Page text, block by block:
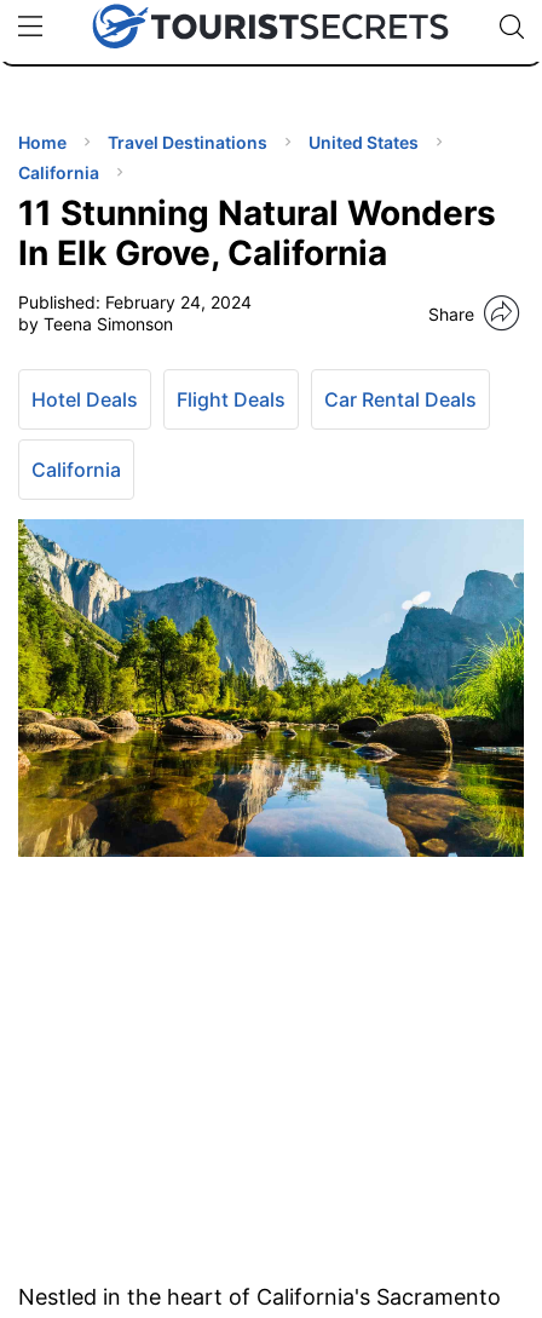
uPhoneCheap eSIM for 150+ Countries🇯🇵
🇹🇭
🇬🇧
🇺🇸
🇩🇪
Code:
Home Travel Destinations
United States
California
11 Stunning Natural Wonders
In Elk Grove, California
Published: February 24, 2024
by Teena Simonson
Share
Hotel Deals Flight Deals Car Rental Deals
California
Nestled in the heart of California's Sacramento